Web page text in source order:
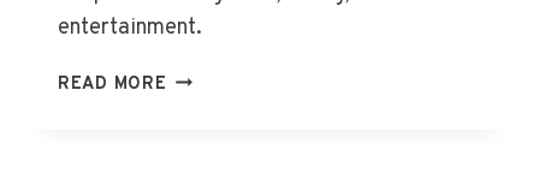
entertainment.
READ MORE WHAT